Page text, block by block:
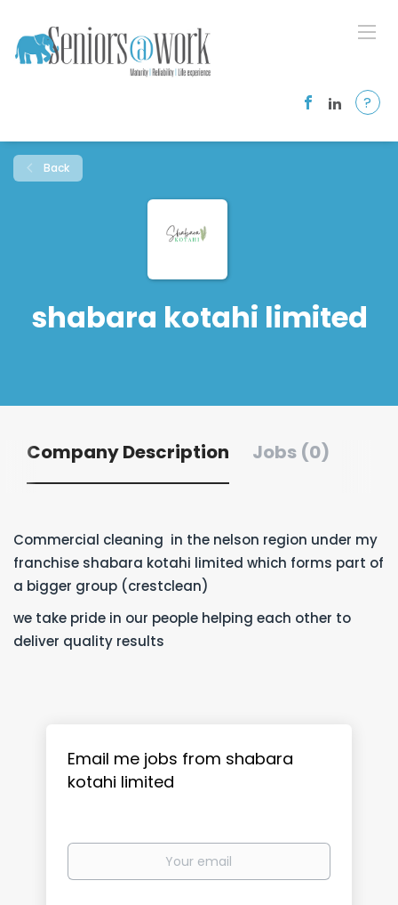
?
Back
shabara kotahi limited
Company Description Jobs (0)
Commercial cleaning in the nelson region under my
franchise shabara kotahi limited which forms part of
a bigger group (crestclean)
we take pride in our people helping each other to
deliver quality results
Email me jobs from shabara
kotahi limited
Your